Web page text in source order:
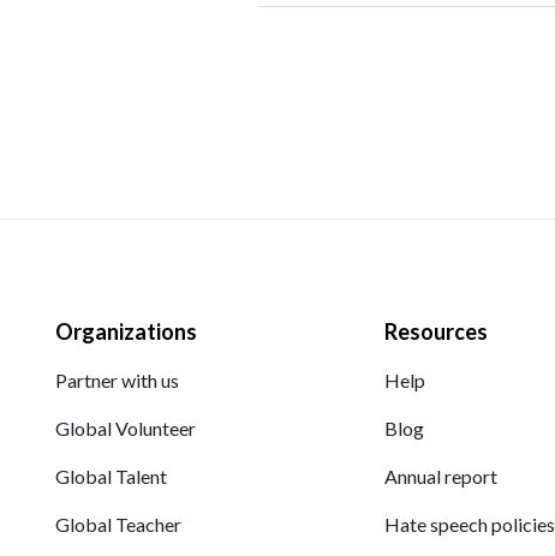
Organizations
Partner with us
Global Volunteer
Global Talent
Global Teacher
Resources
Help
Blog
Annual report
Hate speech policies